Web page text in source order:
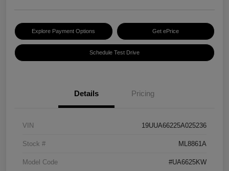
Explore Payment Options Get ePrice
Schedule Test Drive
Details Pricing
VIN 19UUA66225A025236
Stock # ML8861A
Model Code #UA6625KW